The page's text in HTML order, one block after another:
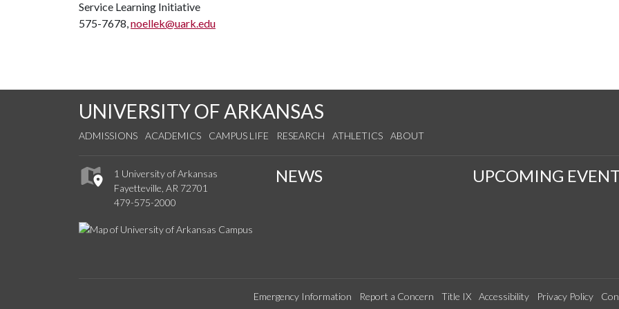
Service Learning Initiative
575-7678,noellek@uark.edu
UNIVERSITY OF ARKANSAS
ADMISSIONS ACADEMICS CAMPUS LIFE RESEARCH ATHLETICS ABOUT
1 University of Arkansas
Fayetteville, AR 72701
479-575-2000
NEWS UPCOMING
Emergency Information Report a Concern Title IX Accessibility Privacy Policy